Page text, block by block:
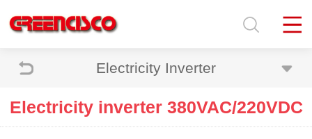
Electricity Inverter
Electricity inverter 380VAC/220VDC